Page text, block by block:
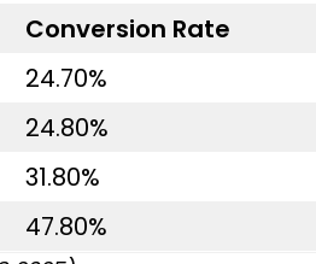
Conversion Rate
24.70%
24.80%
31.80%
47.80%